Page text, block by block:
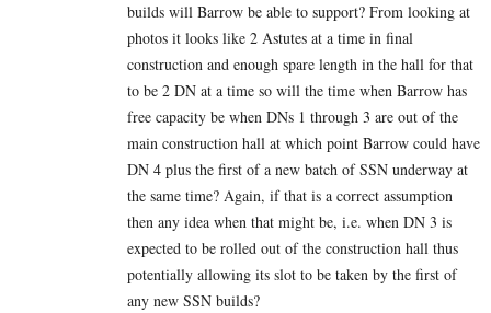
builds will Barrow be able to support? From looking at
photos it looks like 2 Astutes at a time in final
construction and enough spare length in the hall for that
to be 2 DN at a time so will the time when Barrow has
free capacity be when DNs 1 through 3 are out of the
main construction hall at which point Barrow could have
DN 4 plus the first of a new batch of SSN underway at
the same time? Again, if that is a correct assumption
then any idea when that might be, i.e. when DN 3 is
expected to be rolled out of the construction hall thus
potentially allowing its slot to be taken by the first of
any new SSN builds?